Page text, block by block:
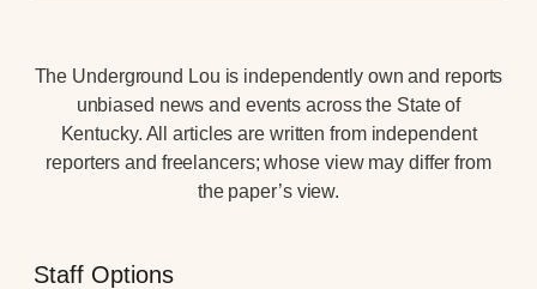
The Underground Lou is independently own and reports
unbiased news and events across the State of
Kentucky. All articles are written from independent
reporters and freelancers; whose view may differ from
the paper’s view.
Staff Options